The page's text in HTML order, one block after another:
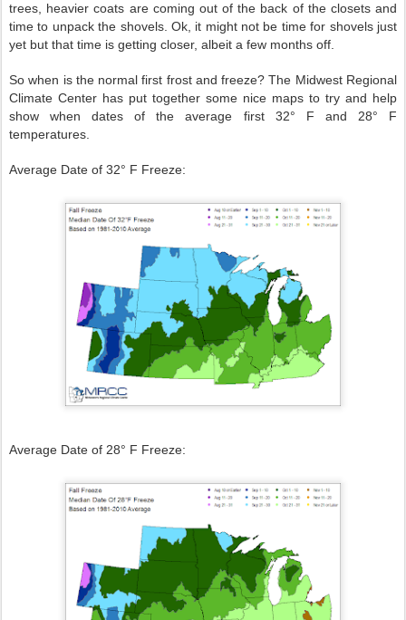
trees, heavier coats are coming out of the back of the closets and
time to unpack the shovels. Ok, it might not be time for shovels just
yet but that time is getting closer, albeit a few months off.
So when is the normal first frost and freeze? The Midwest Regional
Climate Center has put together some nice maps to try and help
show when dates of the average first 32° F and 28° F
temperatures.
Average Date of 32° F Freeze:
Average Date of 28° F Freeze: